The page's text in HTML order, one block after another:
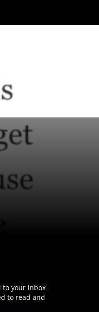
to your inbox
to read and